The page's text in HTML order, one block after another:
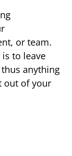
or team.
to leave
anything
out of your